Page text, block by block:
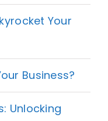
Your
Business?
Unlocking